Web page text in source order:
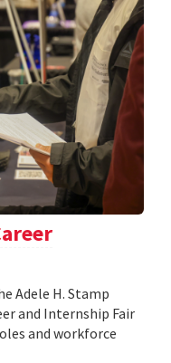
Adele H. Stamp
and Internship Fair
and workforce